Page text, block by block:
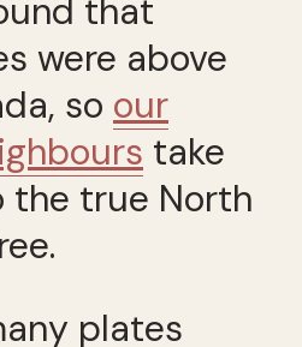
that
were above
so our
take
the true North
plates